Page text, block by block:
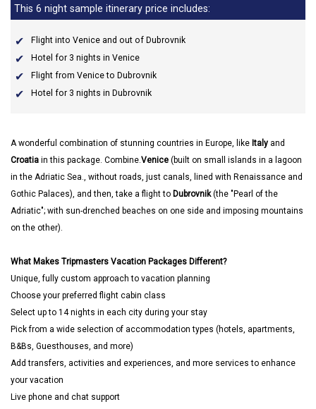
This 6 night sample itinerary price includes:
Flight into Venice and out of Dubrovnik
Hotel for 3 nights in Venice
Flight from Venice to Dubrovnik
Hotel for 3 nights in Dubrovnik
A wonderful combination of stunning countries in Europe, like Italy and
Croatia in this package. Combine.Venice (built on small islands in a lagoon
in the Adriatic Sea., without roads, just canals, lined with Renaissance and
Gothic Palaces), and then, take a flight to Dubrovnik(the "Pearl of the
Adriatic"; with sun-drenched beaches on one side and imposing mountains
on the other).
What Makes Tripmasters Vacation Packages Different?
Unique, fully custom approach to vacation planning
Choose your preferred flight cabin class
Select up to 14 nights in each city during your stay
Pick from a wide selection of accommodation types (hotels, apartments,
B&Bs, Guesthouses, and more)
Add transfers, activities and experiences, and more services to enhance
your vacation
Live phone and chat support